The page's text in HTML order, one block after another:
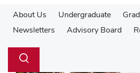
About Us Undergraduate
Newsletters
Advisory Board
Search
Toggle